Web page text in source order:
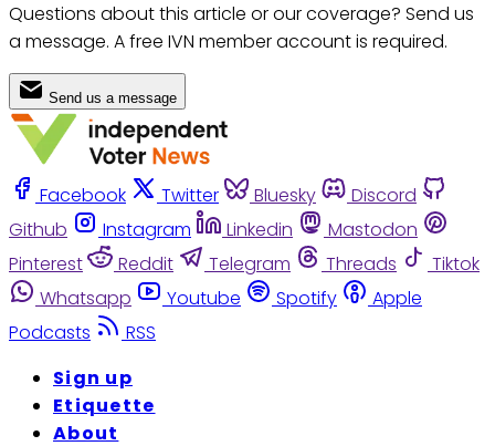
Questions about this article or our coverage? Send us
a message. A free IVN member account is required.
Send us a message
Facebook Twitter Bluesky
Discord
Github
Instagram Linkedin
Mastodon
Pinterest
Reddit Telegram Threads
Tiktok
Whatsapp
Youtube Spotify
Apple
Podcasts
RSS
Sign up
Etiquette
About